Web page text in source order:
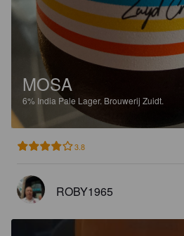
MOSA
6% India Pale Lager. Brouwerij Zuidt.
3.8
ROBY1965